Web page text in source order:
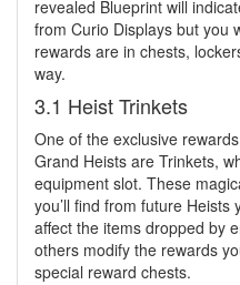
revealed Blueprint will
from Curio Displays but you
rewards are in chests,
way.
3.1 Heist Trinkets
One of the exclusive
Grand Heists are Trinkets,
equipment slot. These
you’ll find from future
affect the items dropped by
others modify the rewards
special reward chests.